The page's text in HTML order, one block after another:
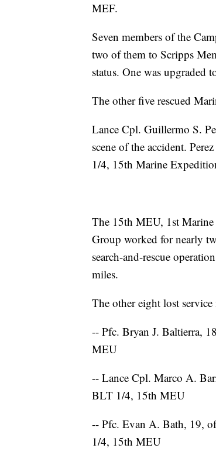
MEF.
Seven members of the
two of them to Scripps
status. One was upgraded
The other five rescued
Lance Cpl. Guillermo S.
scene of the accident.
1/4, 15th Marine
The 15th MEU, 1st
Group worked for nearly
search-and-rescue
miles.
The other eight lost
-- Pfc. Bryan J. Baltierra,
MEU
-- Lance Cpl. Marco A.
BLT 1/4, 15th MEU
-- Pfc. Evan A. Bath, 19,
1/4, 15th MEU